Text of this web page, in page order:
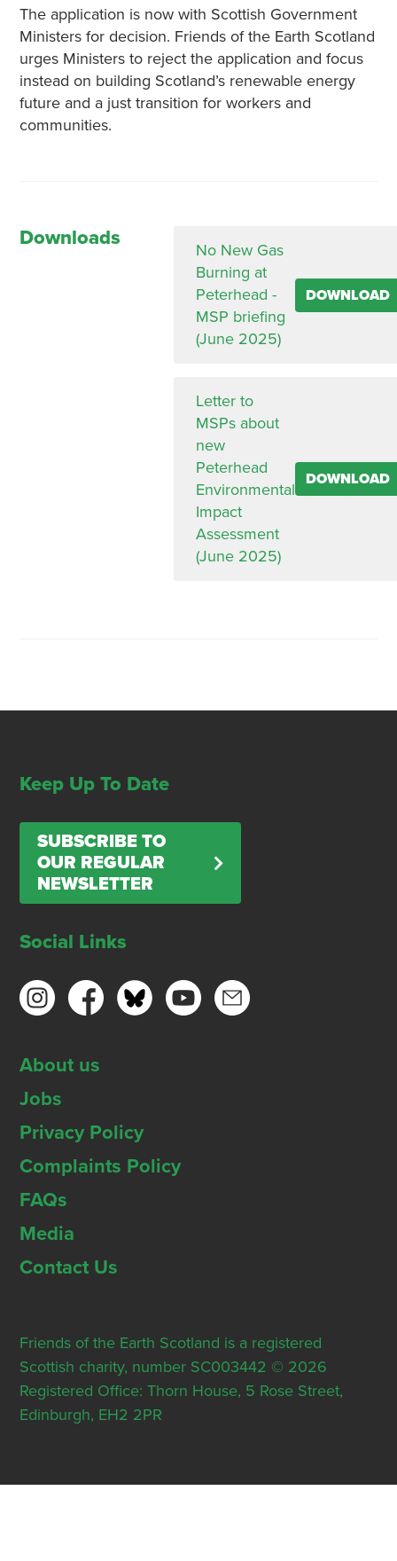
The application is now with Scottish Government
Ministers for decision. Friends of the Earth Scotland
urges Ministers to reject the application and focus
instead on building Scotland’s renewable energy
future and a just transition for workers and
communities.
Downloads
No New Gas
Burning at
Peterhead -
MSP briefing
(June 2025)
DOWNLOAD
Letter to
MSPs about
new
Peterhead
Environmental
Impact
Assessment
(June 2025)
DOWNLOAD
Keep Up To Date
SUBSCRIBE TO
OUR REGULAR
NEWSLETTER
Social Links
About us
Jobs
Privacy Policy
Complaints Policy
FAQs
Media
Contact Us
Friends of the Earth Scotland is a registered
Scottish charity, number SC003442 © 2026
Registered Office: Thorn House, 5 Rose Street,
Edinburgh, EH2 2PR